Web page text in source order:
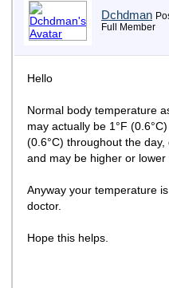
Dchdman
Full Member
Hello
Normal body temperature
may actually be 1°F
(0.6°C) throughout the
and may be higher or
Anyway your temperature
doctor.
Hope this helps.